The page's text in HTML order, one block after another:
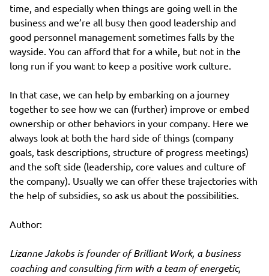
time, and especially when things are going well in the
business and we’re all busy then good leadership and
good personnel management sometimes falls by the
wayside. You can afford that for a while, but not in the
long run if you want to keep a positive work culture.
In that case, we can help by embarking on a journey
together to see how we can (further) improve or embed
ownership or other behaviors in your company. Here we
always look at both the hard side of things (company
goals, task descriptions, structure of progress meetings)
and the soft side (leadership, core values and culture of
the company). Usually we can offer these trajectories with
the help of subsidies, so ask us about the possibilities.
Author:
Lizanne Jakobs is founder of Brilliant Work, a business
coaching and consulting firm with a team of energetic,